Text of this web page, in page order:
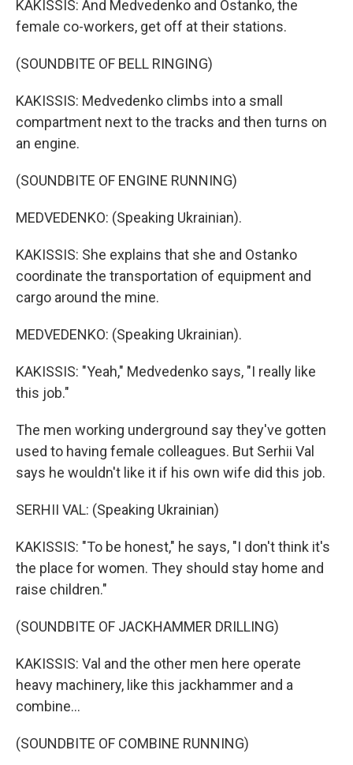
KAKISSIS: And Medvedenko and Ostanko, the
female co-workers, get off at their stations.
(SOUNDBITE OF BELL RINGING)
KAKISSIS: Medvedenko climbs into a small
compartment next to the tracks and then turns on
an engine.
(SOUNDBITE OF ENGINE RUNNING)
MEDVEDENKO: (Speaking Ukrainian).
KAKISSIS: She explains that she and Ostanko
coordinate the transportation of equipment and
cargo around the mine.
MEDVEDENKO: (Speaking Ukrainian).
KAKISSIS: "Yeah," Medvedenko says, "I really like
this job."
The men working underground say they've gotten
used to having female colleagues. But Serhii Val
says he wouldn't like it if his own wife did this job.
SERHII VAL: (Speaking Ukrainian)
KAKISSIS: "To be honest," he says, "I don't think it's
the place for women. They should stay home and
raise children."
(SOUNDBITE OF JACKHAMMER DRILLING)
KAKISSIS: Val and the other men here operate
heavy machinery, like this jackhammer and a
combine...
(SOUNDBITE OF COMBINE RUNNING)